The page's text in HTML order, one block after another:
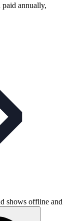
paid annually,
shows offline and